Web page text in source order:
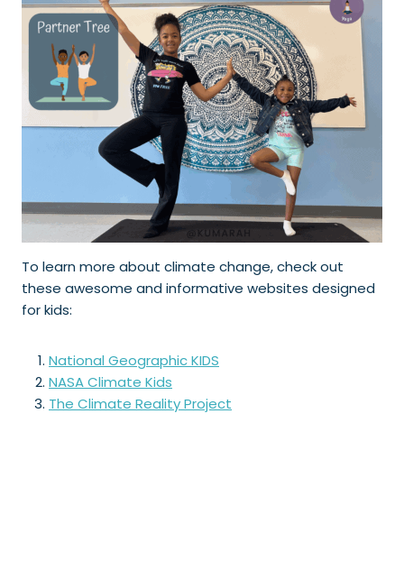
To learn more about climate change, check out
these awesome and informative websites designed
for kids:
National Geographic KIDS
NASA Climate Kids
The Climate Reality Project